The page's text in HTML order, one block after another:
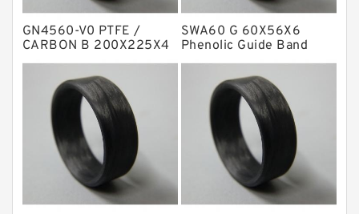
Hat Packing Seals
Metal DU Bushing Guide Rings
NBR BACKUP RING
NBR Compact Seal
Nylon Backup Rings
Nylon Guide Band Guide Rings
Phenolic Guide Band Guide Rings
Polyester Backup Rings
GN4560-V0 PTFE /
CARBON B 200X225X4
Carbon Backup Rings
SWA60 G 60X56X6
Phenolic Guide Band
Guide Rings